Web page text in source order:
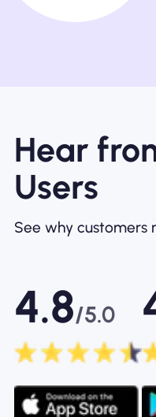
Hear
Users
See why customers
4.8/5.0